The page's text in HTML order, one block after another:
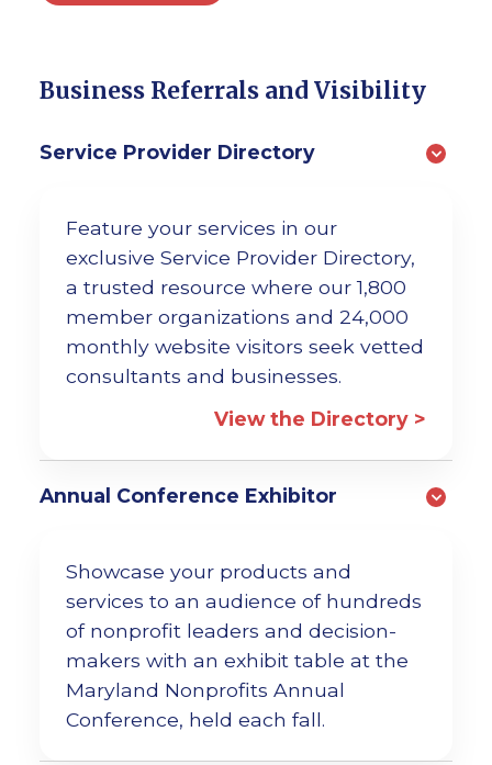
Business Referrals and Visibility
Service Provider Directory
Feature your services in our
exclusive Service Provider Directory,
a trusted resource where our 1,800
member organizations and 24,000
monthly website visitors seek vetted
consultants and businesses.
View the Directory >
Annual Conference Exhibitor
Showcase your products and
services to an audience of hundreds
of nonprofit leaders and decision-
makers with an exhibit table at the
Maryland Nonprofits Annual
Conference, held each fall.